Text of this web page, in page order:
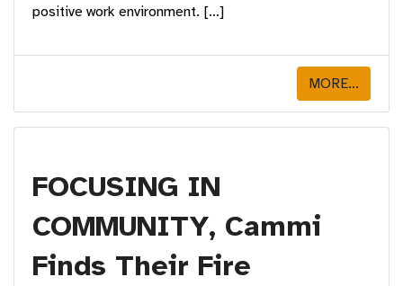
positive work environment. […]
MORE...
FOCUSING IN
COMMUNITY, Cammi
Finds Their Fire